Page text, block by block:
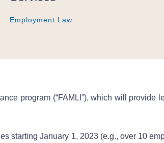
Employment Law
Employment Law
Employment Law
program (“FAMLI”), which will provide
starting January 1, 2023 (e.g., over 10